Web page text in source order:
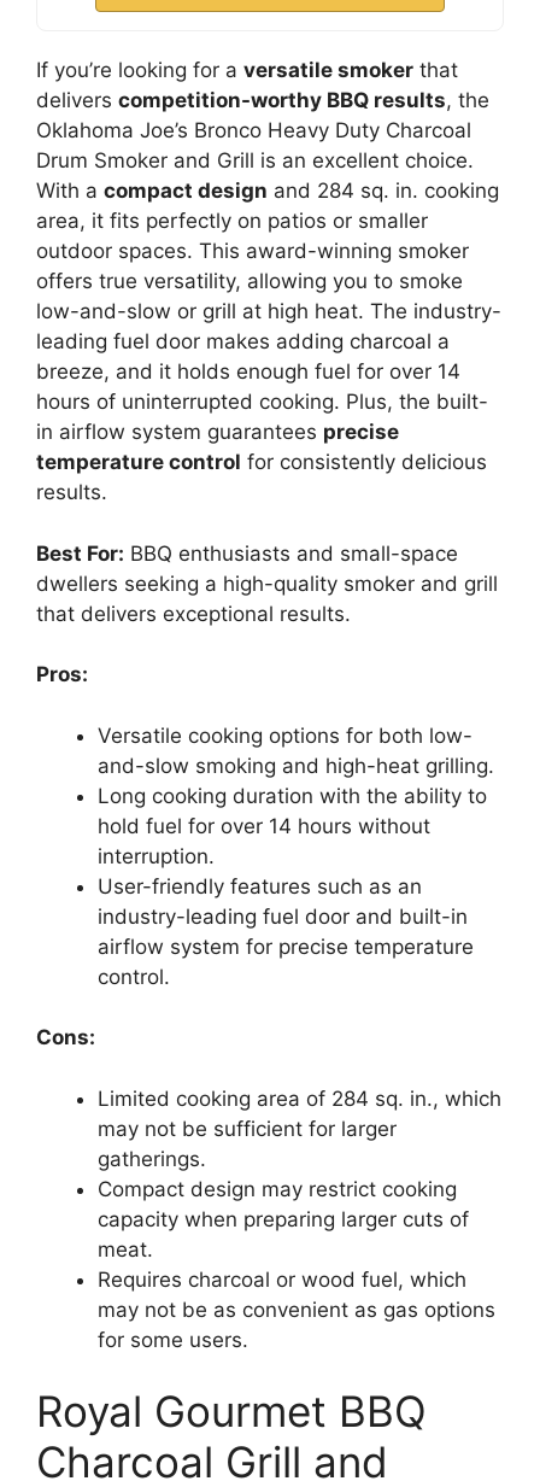
If you’re looking for a versatile smoker that
delivers competition-worthy BBQ results, the
Oklahoma Joe’s Bronco Heavy Duty Charcoal
Drum Smoker and Grill is an excellent choice.
With a compact design and 284 sq. in. cooking
area, it fits perfectly on patios or smaller
outdoor spaces. This award-winning smoker
offers true versatility, allowing you to smoke
low-and-slow or grill at high heat. The industry-
leading fuel door makes adding charcoal a
breeze, and it holds enough fuel for over 14
hours of uninterrupted cooking. Plus, the built-
in airflow system guarantees precise
temperature control for consistently delicious
results.
Best For: BBQ enthusiasts and small-space
dwellers seeking a high-quality smoker and grill
that delivers exceptional results.
Pros:
Versatile cooking options for both low-
and-slow smoking and high-heat grilling.
Long cooking duration with the ability to
hold fuel for over 14 hours without
interruption.
User-friendly features such as an
industry-leading fuel door and built-in
airflow system for precise temperature
control.
Cons:
Limited cooking area of 284 sq. in., which
may not be sufficient for larger
gatherings.
Compact design may restrict cooking
capacity when preparing larger cuts of
meat.
Requires charcoal or wood fuel, which
may not be as convenient as gas options
for some users.
Royal Gourmet BBQ
Charcoal Grill and